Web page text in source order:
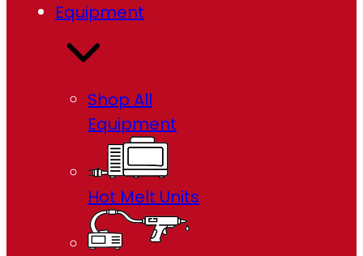
Equipment
Shop All
Equipment
Hot Melt Units